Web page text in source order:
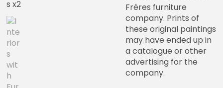
Frères furniture
company. Prints of
these original paintings
may have ended up in
a catalogue or other
advertising for the
company.